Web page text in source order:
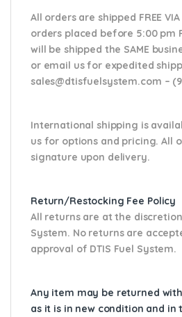
All orders are shipped FREE
orders placed before 5:00 pm
will be shipped the SAME
or email usfor expedited
sales@dtisfuelsystem.com –
International shipping is
us for options and pricing. All
signature upon delivery.
Return/Restocking Fee Policy
All returns are at the discretion
System. No returns are
approval of DTIS Fuel System.
Any item may be returned
as it is in new condition and in